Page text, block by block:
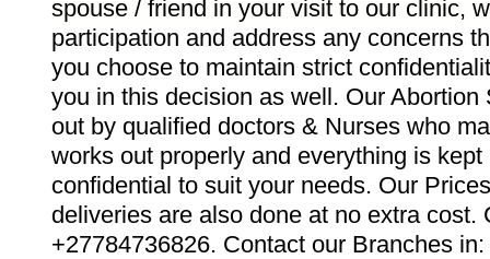
spouse / friend in your visit to our clinic,
participation and address any concerns
you choose to maintain strict
you in this decision as well. Our Abortion
out by qualified doctors & Nurses who
works out properly and everything is kept
confidential to suit your needs. Our
deliveries are also done at no extra cost.
+27784736826. Contact our Branches